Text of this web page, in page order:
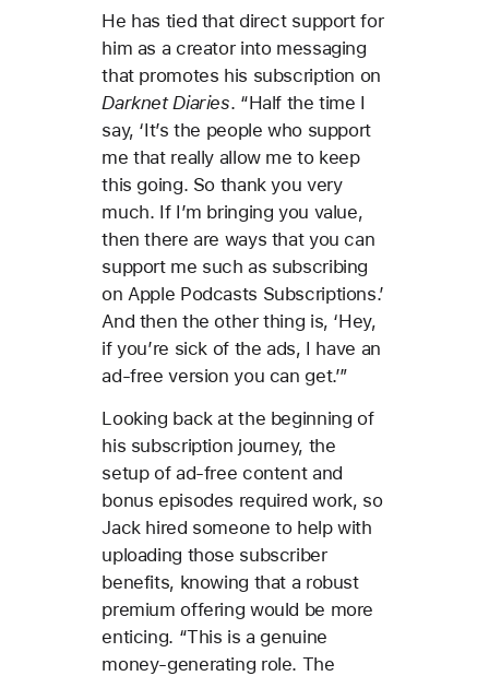
He has tied that direct support for
him as a creator into messaging
that promotes his subscription on
Darknet Diaries. “Half the time I
say, ‘It’s the people who support
me that really allow me to keep
this going. So thank you very
much. If I’m bringing you value,
then there are ways that you can
support me such as subscribing
on Apple Podcasts Subscriptions.’
And then the other thing is, ‘Hey,
if you’re sick of the ads, I have an
ad-free version you can get.’”
Looking back at the beginning of
his subscription journey, the
setup of ad-free content and
bonus episodes required work, so
Jack hired someone to help with
uploading those subscriber
benefits, knowing that a robust
premium offering would be more
enticing. “This is a genuine
money-generating role. The